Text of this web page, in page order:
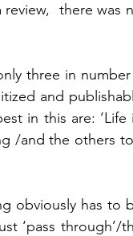
there was
three in
and
in this are: ‘Life
/and the others
obviously has to
‘pass through’/